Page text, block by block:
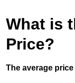
What is
Price?
The average